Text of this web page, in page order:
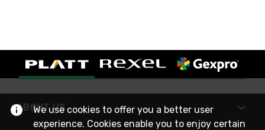
ABOUT US
We use cookies to offer you a better user
experience. Cookies enable you to enjoy certain